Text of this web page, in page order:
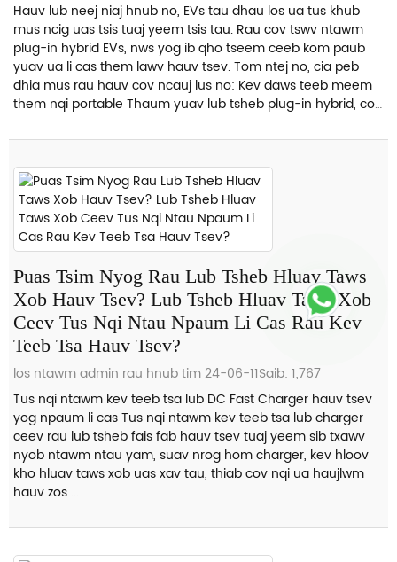
Hauv lub neej niaj hnub no, EVs tau dhau los ua tus khub
mus ncig uas tsis tuaj yeem tsis tau. Rau cov tswv ntawm
plug-in hybrid EVs, nws yog ib qho tseem ceeb kom paub
yuav ua li cas them lawv hauv tsev. Tom ntej no, cia peb
dhia mus rau hauv cov ncauj lus no: Kev daws teeb meem
them nqi portable Thaum yuav lub tsheb plug-in hybrid, cov
Puas Tsim Nyog Rau Lub Tsheb Hluav Taws
Xob Hauv Tsev? Lub Tsheb Hluav Taws Xob
Ceev Tus Nqi Ntau Npaum Li Cas Rau Kev
Teeb Tsa Hauv Tsev?
los ntawm admin rau hnub tim 24-06-11Saib: 1,767
Tus nqi ntawm kev teeb tsa lub DC Fast Charger hauv tsev
yog npaum li cas Tus nqi ntawm kev teeb tsa lub charger
ceev rau lub tsheb fais fab hauv tsev tuaj yeem sib txawv
nyob ntawm ntau yam, suav nrog hom charger, kev hloov
kho hluav taws xob uas xav tau, thiab cov nqi ua haujlwm
hauv zos ...